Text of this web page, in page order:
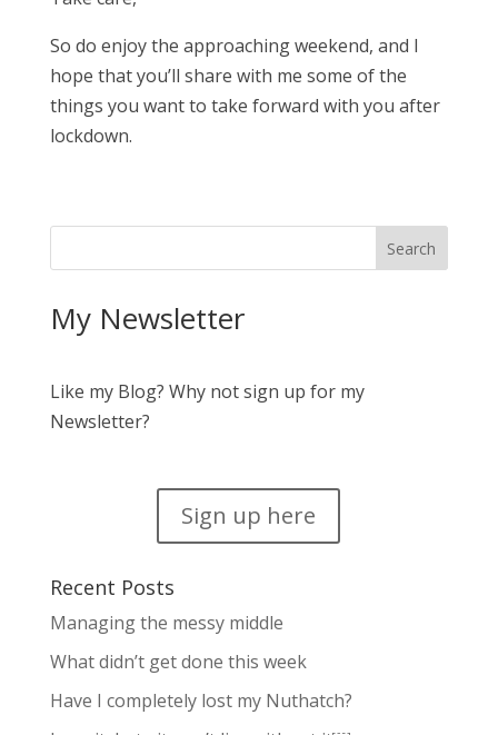
So do enjoy the approaching weekend, and I
hope that you’ll share with me some of the
things you want to take forward with you after
lockdown.
My Newsletter
Like my Blog? Why not sign up for my
Newsletter?
Sign up here
Recent Posts
Managing the messy middle
What didn’t get done this week
Have I completely lost my Nuthatch?